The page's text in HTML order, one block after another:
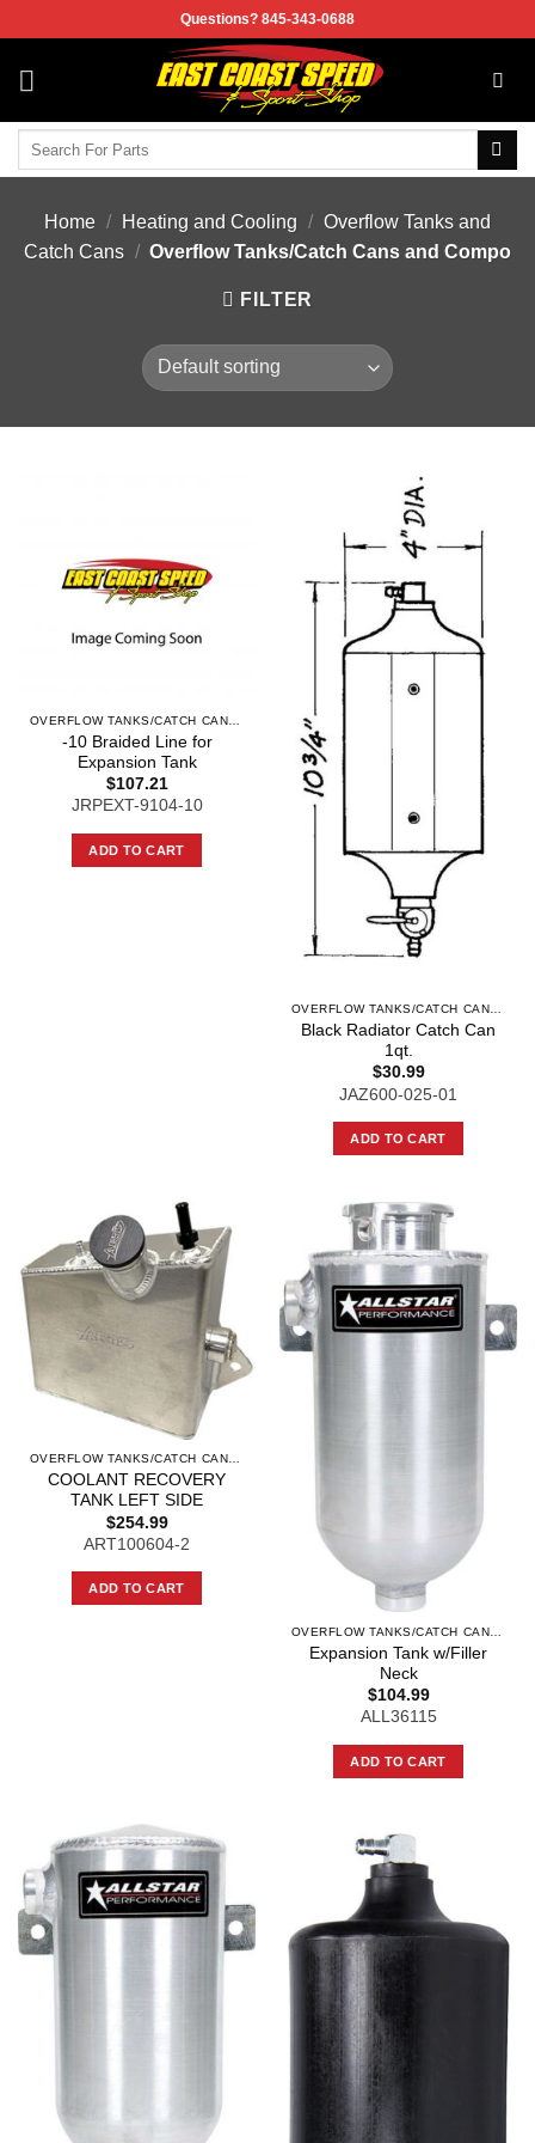
to
content
Questions? 845-343-0688
Home / Heating and Cooling / Overflow Tanks and
Catch Cans / Overflow Tanks/Catch Cans and Compo
FILTER
-10 Braided Line for
Expansion Tank
$107.21
JRPEXT-9104-10
ADD TO CART
OVERFLOW TANKS/CATCH CANS AND COMPO
Black Radiator Catch Can
1qt.
$30.99
JAZ600-025-01
ADD TO CART
OVERFLOW TANKS/CATCH CANS AND COMPO
COOLANT RECOVERY
TANK LEFT SIDE
$254.99
ART100604-2
ADD TO CART
Expansion Tank w/Filler
Neck
$104.99
ALL36115
ADD TO CART